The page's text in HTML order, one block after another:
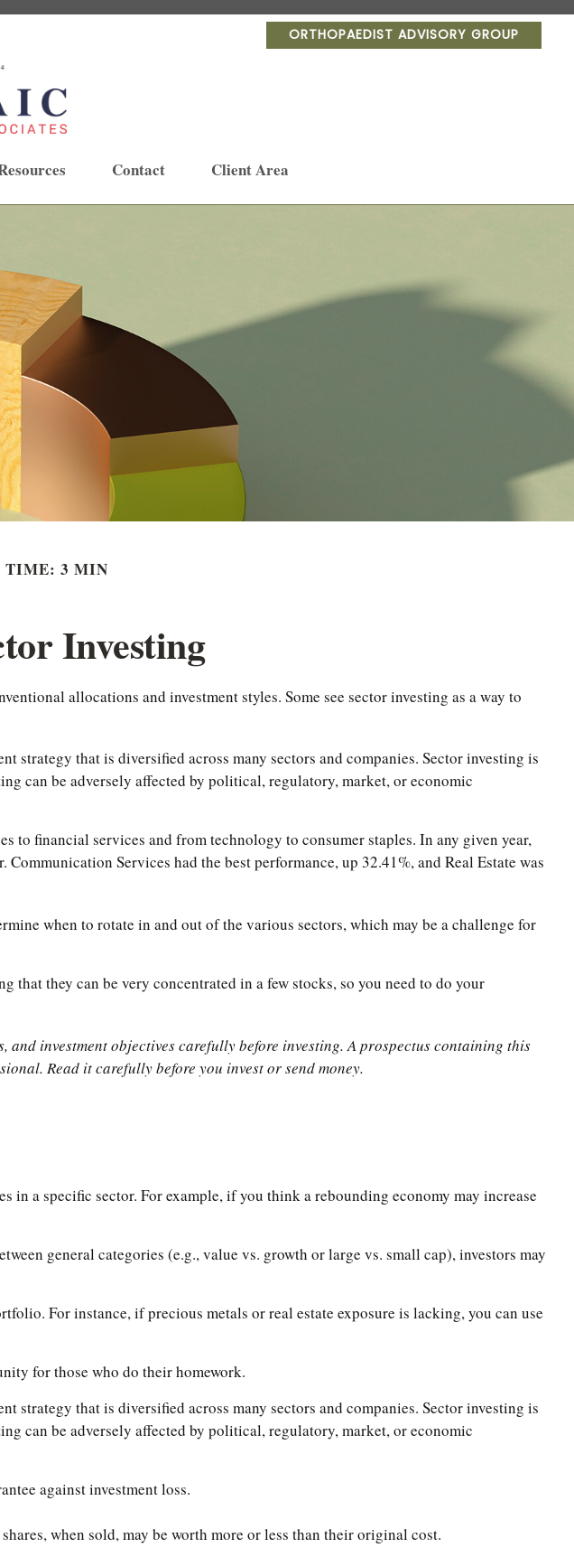
ORTHOPAEDIST ADVISORY GROUP
Contact Client Area
TIME: 3 MIN
Investing
allocations and investment styles. Some see sector investing as a way to
strategy that is diversified across many sectors and companies. Sector investing is
can be adversely affected by political, regulatory, market, or economic
to financial services and from technology to consumer staples. In any given year,
Services had the best performance, up 32.41%, and Real Estate was
when to rotate in and out of the various sectors, which may be a challenge for
they can be very concentrated in a few stocks, so you need to do your
and investment objectives carefully before investing. A prospectus containing this
Read it carefully before you invest or send money.
a specific sector. For example, if you think a rebounding economy may increase
general categories (e.g., value vs. growth or large vs. small cap), investors may
For instance, if precious metals or real estate exposure is lacking, you can use
for those who do their homework.
strategy that is diversified across many sectors and companies. Sector investing is
can be adversely affected by political, regulatory, market, or economic
against investment loss.
when sold, may be worth more or less than their original cost.